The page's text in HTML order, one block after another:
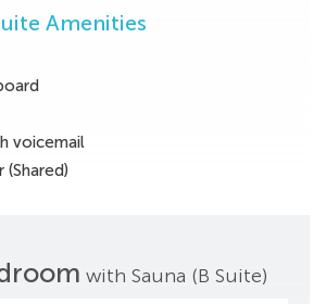
Amenities
voicemail
(Shared)
with Sauna (B Suite)